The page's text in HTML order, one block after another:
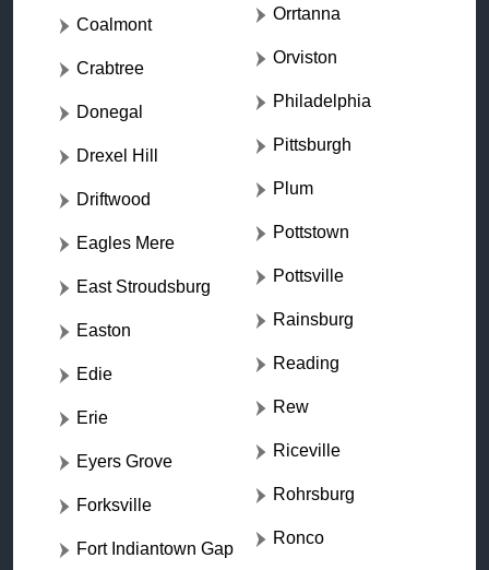
Coalmont
Crabtree
Donegal
Drexel Hill
Driftwood
Eagles Mere
East Stroudsburg
Easton
Edie
Erie
Eyers Grove
Forksville
Fort Indiantown Gap
Orrtanna
Orviston
Philadelphia
Pittsburgh
Plum
Pottstown
Pottsville
Rainsburg
Reading
Rew
Riceville
Rohrsburg
Ronco